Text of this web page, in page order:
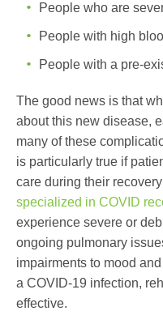
People who are
People with high
People with a pre-
The good news is that
about this new disease,
many of these
is particularly true if
care during their
specialized in COVID
experience severe or
ongoing pulmonary
impairments to mood
a COVID-19 infection,
effective.